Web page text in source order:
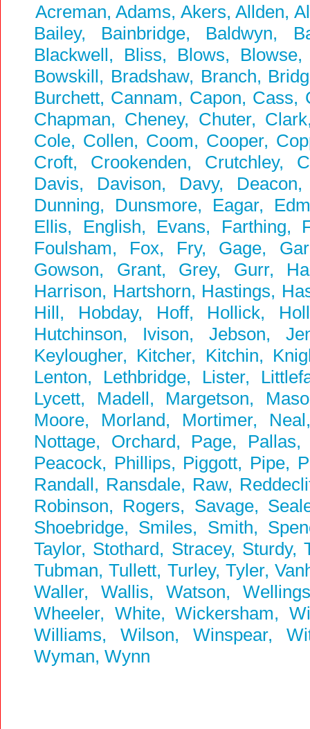
Acreman, Adams, Akers, Allden,
Bailey, Bainbridge, Baldwyn,
Blackwell, Bliss, Blows,
Bowskill, Bradshaw, Branch,
Burchett, Cannam, Capon, Cass,
Chapman, Cheney, Chuter,
Cole, Collen, Coom, Cooper,
Croft, Crookenden, Crutchley,
Davis, Davison, Davy,
Dunning, Dunsmore, Eagar,
Ellis, English, Evans, Farthing,
Foulsham, Fox, Fry, Gage,
Gowson, Grant, Grey, Gurr,
Harrison, Hartshorn, Hastings,
Hill, Hobday, Hoff, Hollick,
Hutchinson, Ivison, Jebson,
Keylougher, Kitcher, Kitchin,
Lenton, Lethbridge, Lister,
Lycett, Madell, Margetson,
Moore, Morland, Mortimer,
Nottage, Orchard, Page,
Peacock, Phillips, Piggott, Pipe,
Randall, Ransdale, Raw,
Robinson, Rogers, Savage,
Shoebridge, Smiles, Smith,
Taylor, Stothard, Stracey, Sturdy,
Tubman, Tullett, Turley, Tyler,
Waller, Wallis, Watson,
Wheeler, White, Wickersham,
Williams, Wilson, Winspear,
Wyman, Wynn